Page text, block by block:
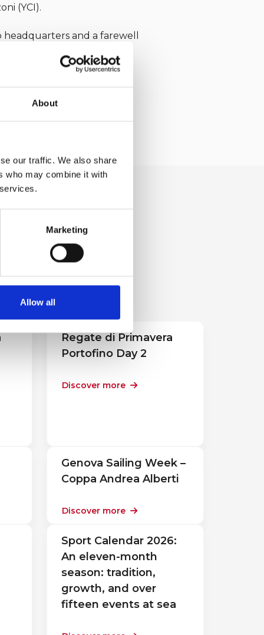
About
our traffic. We also share
who may combine it with
Marketing
Allow all
(YCI).
and a farewell
Rapallo and the Circolo
Regate di Primavera
Portofino Day 2
Discover more
Genova Sailing Week –
Coppa Andrea Alberti
Discover more
Sport Calendar 2026:
An eleven-month
season: tradition,
growth, and over
fifteen events at sea